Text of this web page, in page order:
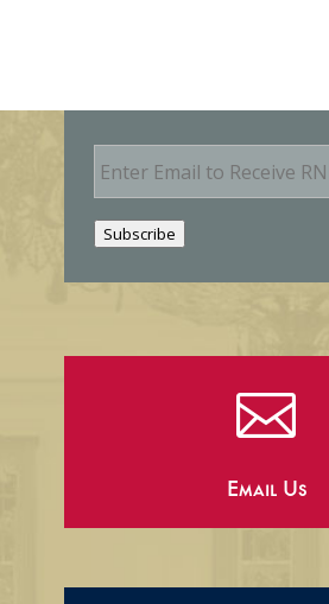
E
m
Subscribe

Email Us